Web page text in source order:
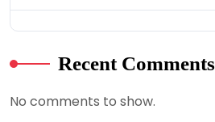
Recent Comments
No comments to show.